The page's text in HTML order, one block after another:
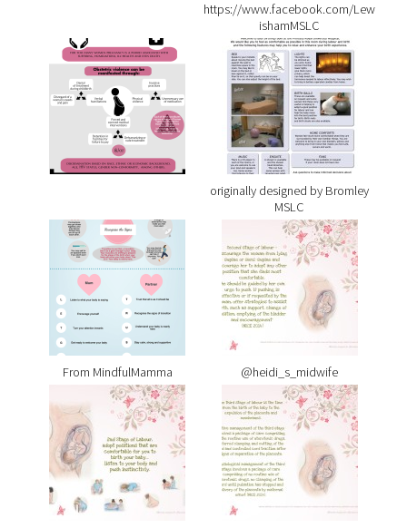
https://www.facebook.com/Lew
ishamMSLC
originally designed by Bromley
MSLC
From MindfulMamma @heidi_s_midwife